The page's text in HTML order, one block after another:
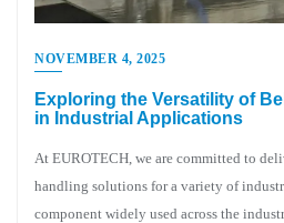
NOVEMBER 4, 2025
Exploring the Versatility of
in Industrial Applications
At EUROTECH, we are committed to
handling solutions for a variety of
component widely used across the